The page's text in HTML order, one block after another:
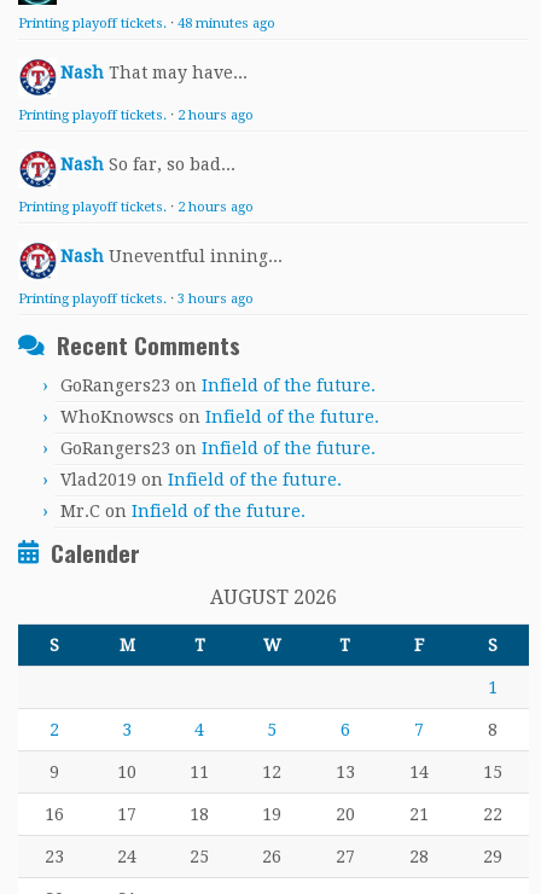
Printing playoff tickets. · 48 minutes ago
Nash That may have...
Printing playoff tickets. · 2 hours ago
Nash So far, so bad...
Printing playoff tickets. · 2 hours ago
Nash Uneventful inning...
Printing playoff tickets. · 3 hours ago
Recent Comments
GoRangers23 on Infield of the future.
WhoKnowscs on Infield of the future.
GoRangers23 on Infield of the future.
Vlad2019 on Infield of the future.
Mr.C on Infield of the future.
Calender
AUGUST 2026
S M T W T F S
1
2 3 4 5 6 7 8
9 10 11 12 13 14 15
16 17 18 19 20 21 22
23 24 25 26 27 28 29